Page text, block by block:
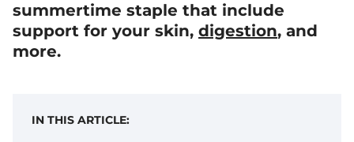
summertime staple that include
support for your skin, digestion, and
more.
IN THIS ARTICLE: